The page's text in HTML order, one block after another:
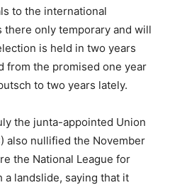
to the international
only temporary and will
is held in two years
from the promised one year
to two years lately.
the junta-appointed Union
also nullified the November
the National League for
a landslide, saying that it